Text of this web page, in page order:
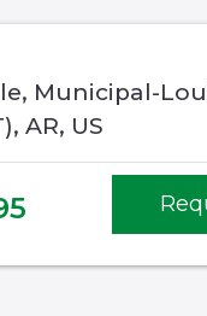
Municipal-
AR, US